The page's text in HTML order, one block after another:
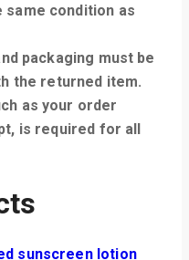
same condition as
packaging must be
the returned item.
as your order
is required for all